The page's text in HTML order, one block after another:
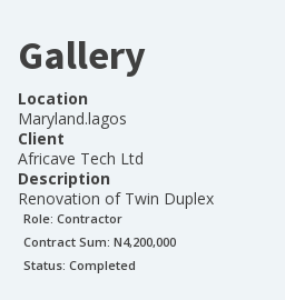
Gallery
Location
Maryland.lagos
Client
Africave Tech Ltd
Description
Renovation of Twin Duplex
Role: Contractor
Contract Sum: N4,200,000
Status: Completed